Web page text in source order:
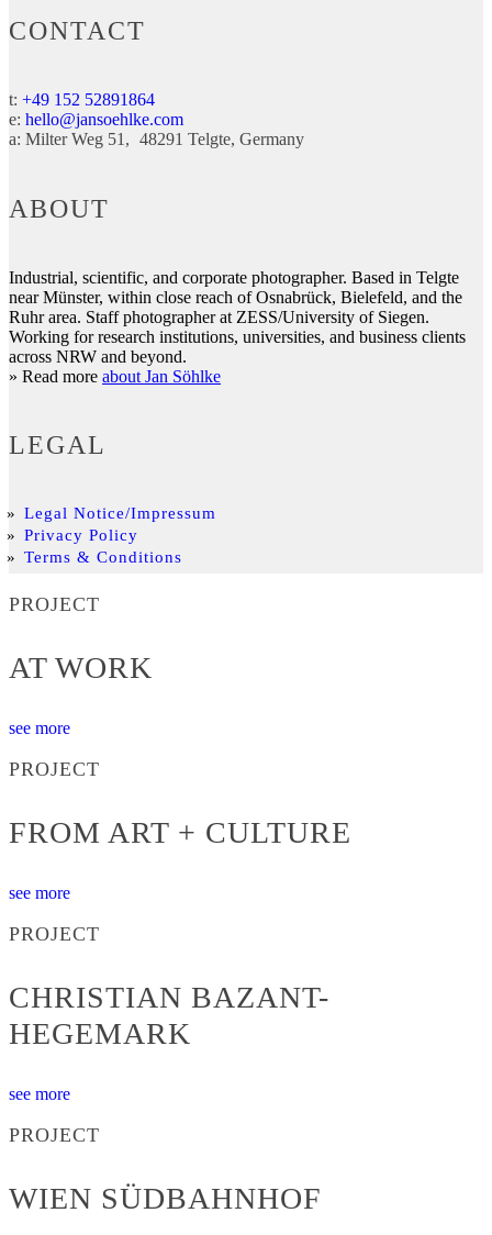
CONTACT
t: +49 152 52891864
e: hello@jansoehlke.com
a: Milter Weg 51 48291 Telgte Germany
ABOUT
Industrial, scientific, and corporate photographer. Based in Telgte
near Münster, within close reach of Osnabrück, Bielefeld, and the
Ruhr area. Staff photographer at ZESS/University of Siegen.
Working for research institutions, universities, and business clients
across NRW and beyond.
» Read more about Jan Söhlke
LEGAL
Legal Notice/Impressum
Privacy Policy
Terms & Conditions
PROJECT
AT WORK
see more
PROJECT
FROM ART + CULTURE
see more
PROJECT
CHRISTIAN BAZANT-
HEGEMARK
see more
PROJECT
WIEN SÜDBAHNHOF